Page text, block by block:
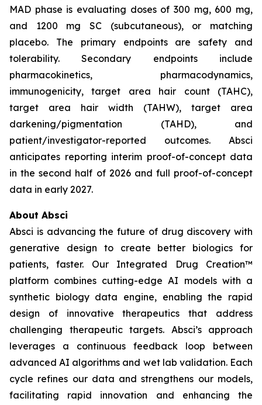
MAD phase is evaluating doses of 300 mg, 600 mg,
and 1200 mg SC (subcutaneous), or matching
placebo. The primary endpoints are safety and
tolerability. Secondary endpoints include
pharmacokinetics, pharmacodynamics,
immunogenicity, target area hair count (TAHC),
target area hair width (TAHW), target area
darkening/pigmentation (TAHD), and
patient/investigator-reported outcomes. Absci
anticipates reporting interim proof-of-concept data
in the second half of 2026 and full proof-of-concept
data in early 2027.
About Absci
Absci is advancing the future of drug discovery with
generative design to create better biologics for
patients, faster. Our Integrated Drug Creation™
platform combines cutting-edge AI models with a
synthetic biology data engine, enabling the rapid
design of innovative therapeutics that address
challenging therapeutic targets. Absci’s approach
leverages a continuous feedback loop between
advanced AI algorithms and wet lab validation. Each
cycle refines our data and strengthens our models,
facilitating rapid innovation and enhancing the